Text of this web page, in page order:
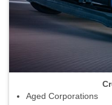
Aged Corporations